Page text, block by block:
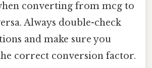
converting from mcg to
Always double-check
and make sure you
correct conversion factor.